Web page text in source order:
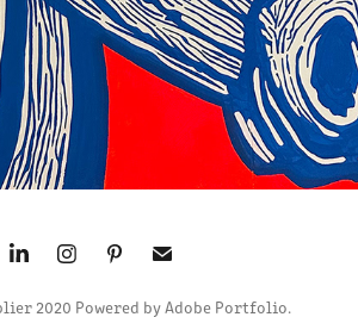
2020 Powered by Adobe Portfolio.